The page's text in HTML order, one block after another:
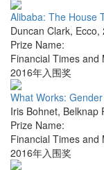
Alibaba: The House
Duncan Clark, Ecco,
Prize Name:
Financial Times and
2016年入围奖
What Works:
Iris Bohnet, Belknap
Prize Name:
Financial Times and
2016年入围奖